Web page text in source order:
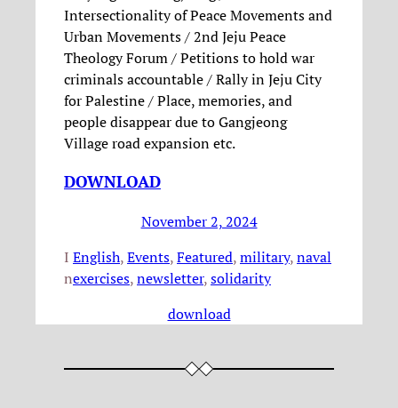
Intersectionality of Peace Movements and
Urban Movements / 2nd Jeju Peace
Theology Forum / Petitions to hold war
criminals accountable / Rally in Jeju City
for Palestine / Place, memories, and
people disappear due to Gangjeong
Village road expansion etc.
DOWNLOAD
November 2, 2024
I
n
English, Events, Featured, military, naval
exercises, newsletter, solidarity
download